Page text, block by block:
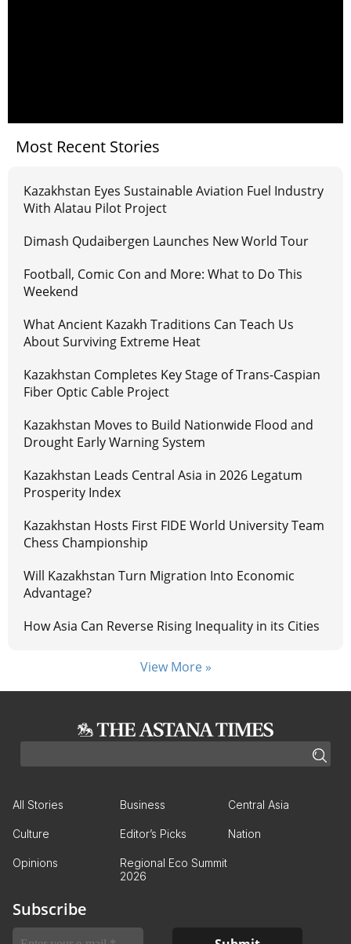
Most Recent Stories
Kazakhstan Eyes Sustainable Aviation Fuel Industry
With Alatau Pilot Project
Dimash Qudaibergen Launches New World Tour
Football, Comic Con and More: What to Do This
Weekend
What Ancient Kazakh Traditions Can Teach Us
About Surviving Extreme Heat
Kazakhstan Completes Key Stage of Trans-Caspian
Fiber Optic Cable Project
Kazakhstan Moves to Build Nationwide Flood and
Drought Early Warning System
Kazakhstan Leads Central Asia in 2026 Legatum
Prosperity Index
Kazakhstan Hosts First FIDE World University Team
Chess Championship
Will Kazakhstan Turn Migration Into Economic
Advantage?
How Asia Can Reverse Rising Inequality in its Cities
View More »
All Stories Business Central Asia
Culture Editor’s Picks Nation
Opinions
Regional Eco Summit
2026
Subscribe